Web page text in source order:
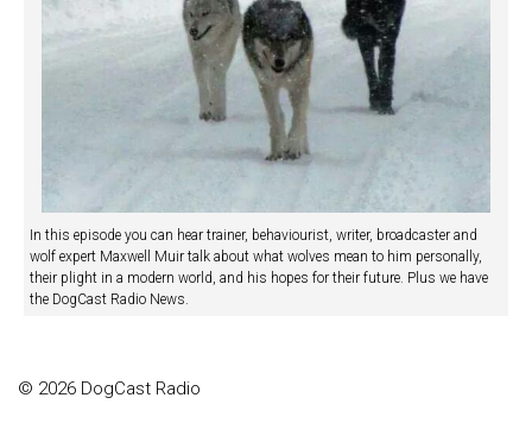
In this episode you can hear trainer, behaviourist, writer, broadcaster and
wolf expert Maxwell Muir talk about what wolves mean to him personally,
their plight in a modern world, and his hopes for their future. Plus we have
the DogCast Radio News.
© 2026 DogCast Radio